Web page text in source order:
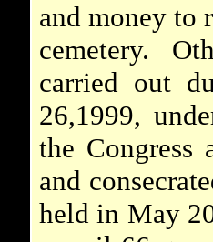
and money to
cemetery.
carried out
26,1999,
the Congress
and
held in May